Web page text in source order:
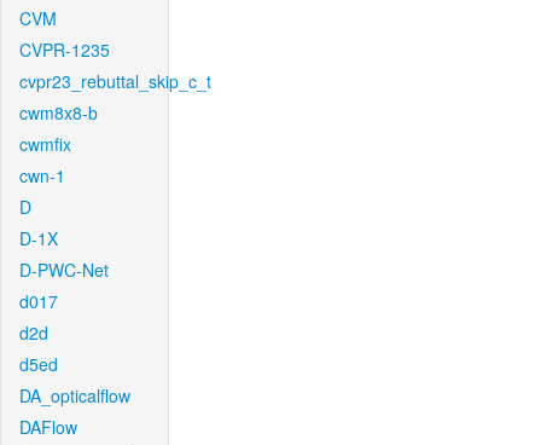
CVM
CVPR-1235
cvpr23_rebuttal_skip_c_t
cwm8x8-b
cwmfix
cwn-1
D
D-1X
D-PWC-Net
d017
d2d
d5ed
DA_opticalflow
DAFlow